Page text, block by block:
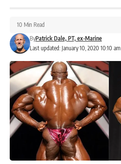
Last updated: January 10, 2020 10:10 am
ByPatrick Dale, PT, ex-Marine
10 Min Read